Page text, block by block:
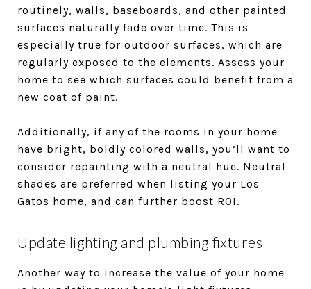
routinely, walls, baseboards, and other painted
surfaces naturally fade over time. This is
especially true for outdoor surfaces, which are
regularly exposed to the elements. Assess your
home to see which surfaces could benefit from a
new coat of paint.
Additionally, if any of the rooms in your home
have bright, boldly colored walls, you’ll want to
consider repainting with a neutral hue. Neutral
shades are preferred when listing your Los
Gatos home, and can further boost ROI.
Update lighting and plumbing fixtures
Another way to increase the value of your home